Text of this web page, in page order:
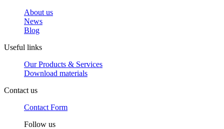
About us
News
Blog
Useful links
Our Products & Services
Download materials
Contact us
Contact Form
Follow us